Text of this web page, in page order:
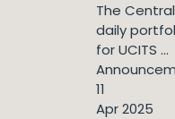
The
daily
for UCITS ...
11
Apr 2025